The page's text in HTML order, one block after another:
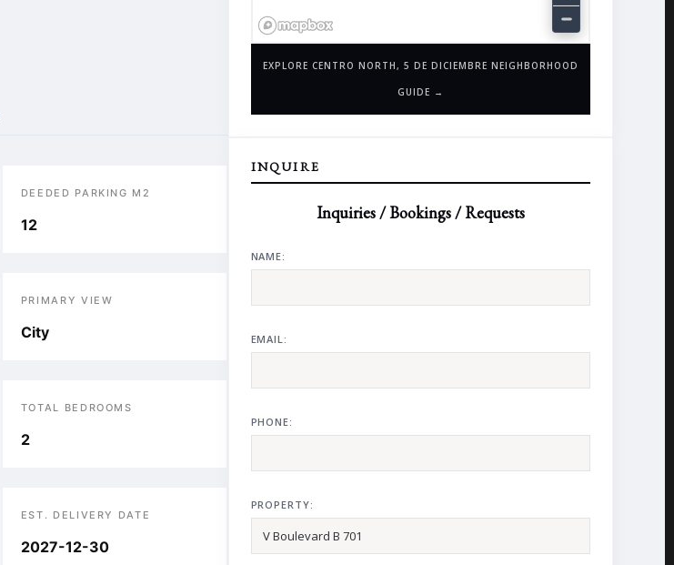
DEEDED PARKING M2
12
PRIMARY VIEW
City
TOTAL BEDROOMS
2
EST. DELIVERY DATE
2027-12-30
EXPLORE CENTRO NORTH, 5 DE DICIEMBRE NEIGHBORHOOD
GUIDE →
INQUIRE
Inquiries / Bookings / Requests
NAME:
EMAIL:
PHONE:
PROPERTY: